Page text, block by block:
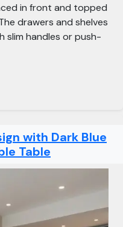
in front and topped
drawers and shelves
slim handles or push-
with Dark Blue
Table